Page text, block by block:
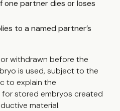
one partner dies or loses
to a named partner’s
withdrawn before the
is used, subject to the
to explain the
stored embryos created
material.